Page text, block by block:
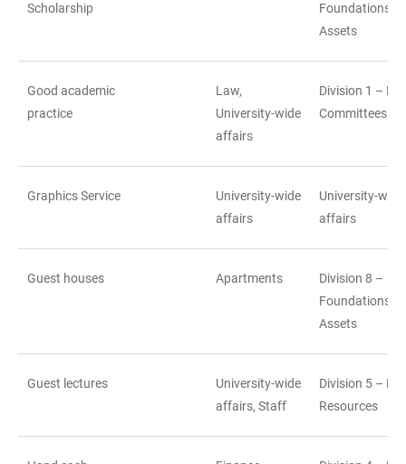
Scholarship
Foundations
Assets
Good academic
practice
Law,
University-wide
affairs
Division 1 –
Committees
Graphics Service
University-wide
affairs
University-wide
affairs
Guest houses Apartments
Division 8 –
Foundations
Assets
Guest lectures
University-wide
affairs, Staff
Division 5 –
Resources